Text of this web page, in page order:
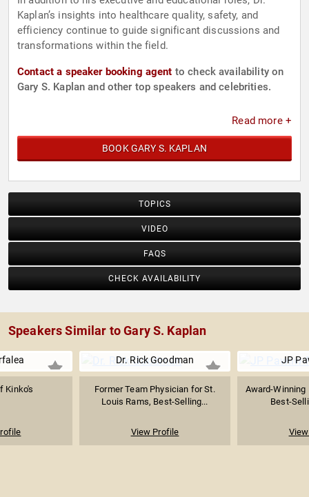
Kaplan’s insights into healthcare quality, safety, and
efficiency continue to guide significant discussions and
transformations within the field.
Contact a speaker booking agent to check availability on
Gary S. Kaplan and other top speakers and celebrities.
Read more +
BOOK GARY S. KAPLAN
TOPICS
VIDEO
FAQS
CHECK AVAILABILITY
Speakers Similar to Gary S. Kaplan
Kinko's
Dr. Rick Goodman
Former Team Physician for St.
Louis Rams, Best-Selling...
View Profile
JP
Award-Winning
Best-